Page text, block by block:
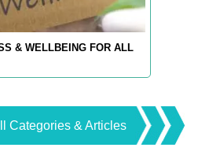
& WELLBEING FOR ALL
Categories & Articles